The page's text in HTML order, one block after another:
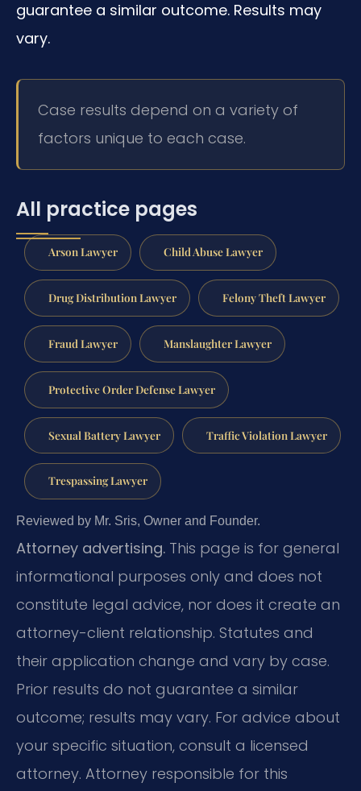
guarantee a similar outcome. Results may
vary.
Case results depend on a variety of
factors unique to each case.
All practice pages
Arson Lawyer Child Abuse Lawyer
Drug Distribution Lawyer Felony Theft Lawyer
Fraud Lawyer Manslaughter Lawyer
Protective Order Defense Lawyer
Sexual Battery Lawyer Traffic Violation Lawyer
Trespassing Lawyer
Reviewed by Mr. Sris, Owner and Founder.
Attorney advertising. This page is for general
informational purposes only and does not
constitute legal advice, nor does it create an
attorney-client relationship. Statutes and
their application change and vary by case.
Prior results do not guarantee a similar
outcome; results may vary. For advice about
your specific situation, consult a licensed
attorney. Attorney responsible for this